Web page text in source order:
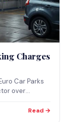
Charges
Car Parks
over
actionRead →